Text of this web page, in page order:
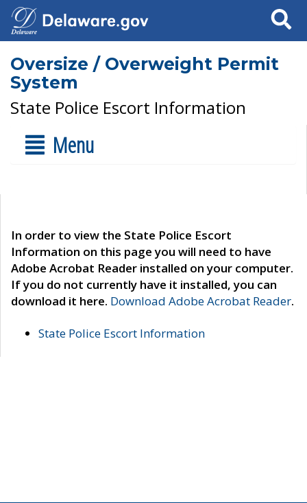
Search
Oversize / Overweight Permit
System
State Police Escort Information
Menu
In order to view the State Police Escort
Information on this page you will need to have
Adobe Acrobat Reader installed on your computer.
If you do not currently have it installed, you can
download it here. Download Adobe Acrobat Reader.
State Police Escort Information